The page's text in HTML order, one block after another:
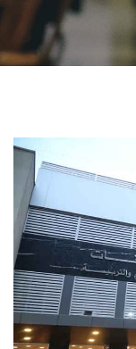
ASU Smart Systems
Students
Faculty Staff
Postgraduate
Alumni